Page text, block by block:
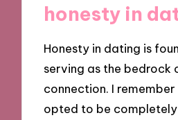
honesty in
Honesty in dating is
serving as the bedrock
connection. I remember
opted to be